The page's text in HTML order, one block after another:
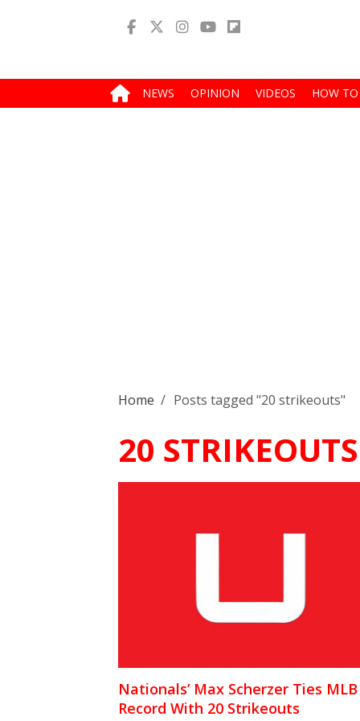
NEWS OPINION VIDEOS HOW TO
Home / Posts tagged "20 strikeouts"
20 STRIKEOUTS
Nationals’ Max Scherzer Ties MLB
Record With 20 Strikeouts